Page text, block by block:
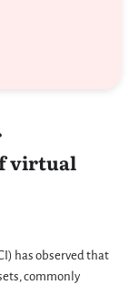
virtual
has observed that
commonly